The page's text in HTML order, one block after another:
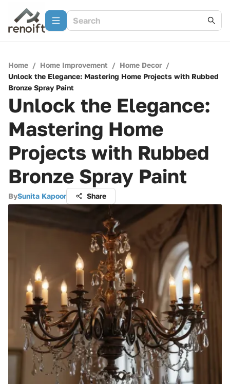
Home / Home Improvement / Home Decor /
Unlock the Elegance: Mastering Home Projects with Rubbed
Bronze Spray Paint
Unlock the Elegance:
Mastering Home
Projects with Rubbed
Bronze Spray Paint
BySunita Kapoor Share